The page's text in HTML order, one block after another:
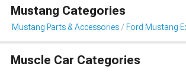
Mustang Categories
Mustang Parts & Accessories Ford Mustang
Muscle Car Categories